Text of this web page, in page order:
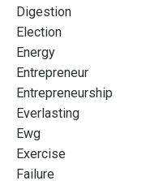
Digestion
Election
Energy
Entrepreneur
Entrepreneurship
Everlasting
Ewg
Exercise
Failure